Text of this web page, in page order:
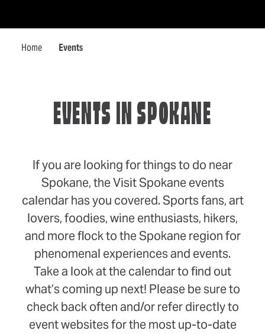
Home Events
EVENTS IN SPOKANE
If you are looking for things to do near
Spokane, the Visit Spokane events
calendar has you covered. Sports fans, art
lovers, foodies, wine enthusiasts, hikers,
and more flock to the Spokane region for
phenomenal experiences and events.
Take a look at the calendar to find out
what’s coming up next! Please be sure to
check back often and/or refer directly to
event websites for the most up-to-date